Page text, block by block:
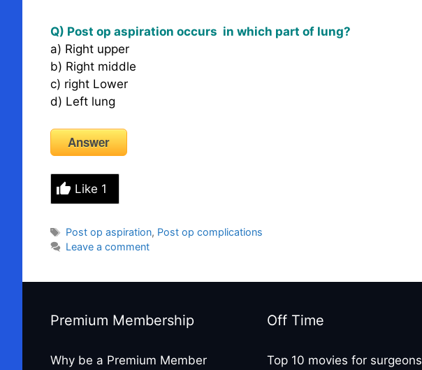
Q) Post op aspiration occurs in which part of lung?
a) Right upper
b) Right middle
c) right Lower
d) Left lung
Answer
Like 1
Tags
Post op aspiration, Post op complications
Leave a comment
Premium Membership
Why be a Premium Member
Off Time
Top 10 movies for surgeons